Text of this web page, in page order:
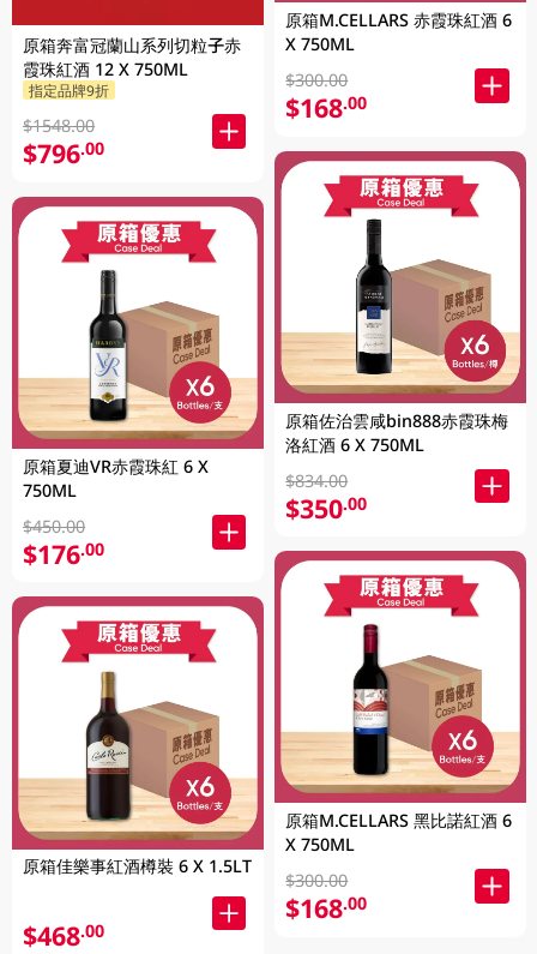
原箱奔富冠蘭山系列切粒子赤
霞珠紅酒 12 X 750ML
指定品牌9折
$1548.00
$796.00
原箱夏迪VR赤霞珠紅 6 X
750ML
$450.00
$176.00
原箱佳樂事紅酒樽裝 6 X 1.5LT
$468.00
原箱M.CELLARS 赤霞珠紅酒 6
X 750ML
$300.00
$168.00
原箱佐治雲咸bin888赤霞珠梅
洛紅酒 6 X 750ML
$834.00
$350.00
原箱M.CELLARS 黑比諾紅酒 6
X 750ML
$300.00
$168.00